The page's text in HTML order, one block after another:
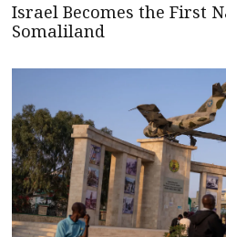
Israel Becomes the First
Somaliland